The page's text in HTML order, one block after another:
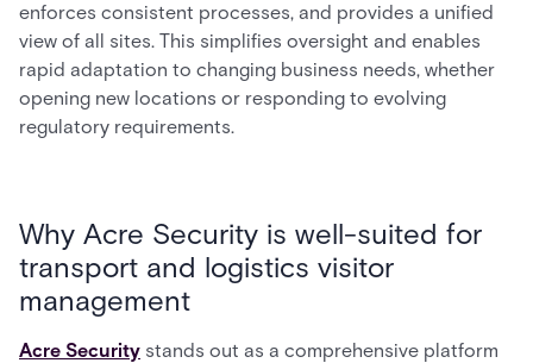
enforces consistent processes, and provides a unified
view of all sites. This simplifies oversight and enables
rapid adaptation to changing business needs, whether
opening new locations or responding to evolving
regulatory requirements.
Why Acre Security is well-suited for
transport and logistics visitor
management
Acre Security stands out as a comprehensive platform